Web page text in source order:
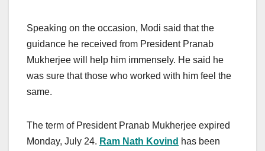
Speaking on the occasion, Modi said that the
guidance he received from President Pranab
Mukherjee will help him immensely. He said he
was sure that those who worked with him feel the
same.
The term of President Pranab Mukherjee expired
Monday, July 24. Ram Nath Kovind has been